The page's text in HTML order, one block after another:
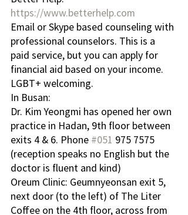
https://www.betterhelp.com
Email or Skype based counseling with
professional counselors. This is a
paid service, but you can apply for
financial aid based on your income.
LGBT+ welcoming.
In Busan:
Dr. Kim Yeongmi has opened her own
practice in Hadan, 9th floor between
exits 4 & 6. Phone #051 975 7575
(reception speaks no English but the
doctor is fluent and kind)
Oreum Clinic: Geumnyeonsan exit 5,
next door (to the left) of The Liter
Coffee on the 4th floor, across from